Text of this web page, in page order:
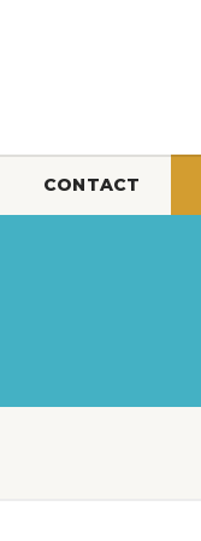
CONTACT